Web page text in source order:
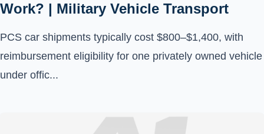
Work? | Military Vehicle Transport
PCS car shipments typically cost $800–$1,400, with
reimbursement eligibility for one privately owned vehicle
under offic...